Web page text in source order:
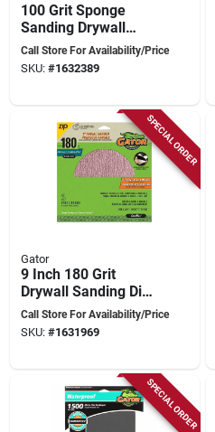
100 Grit Sponge
Sanding Drywall
Block - Flexible
Foam Sanding Tool
Call Store For Availability/Price
SKU: #1632389
SPECIAL ORDER
Gator
9 Inch 180 Grit
Drywall Sanding Disc
With Hook And Loop
Attachment
Call Store For Availability/Price
SKU: #1631969
SPECIAL ORDER